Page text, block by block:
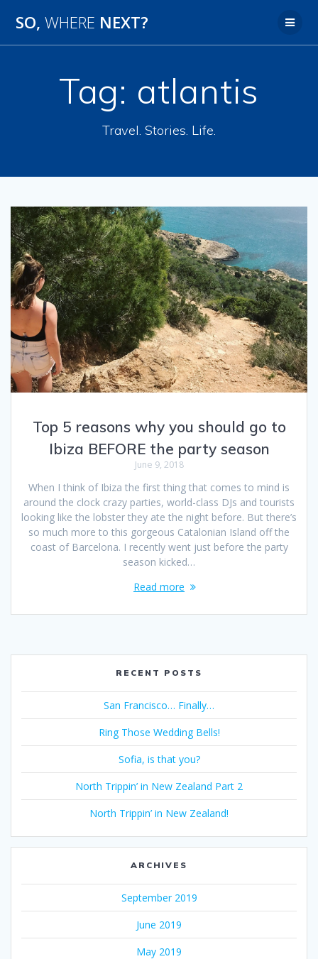
SO, WHERE NEXT?
Tag: atlantis
Travel. Stories. Life.
Top 5 reasons why you should go to
Ibiza BEFORE the party season
June 9, 2018
When I think of Ibiza the first thing that comes to mind is
around the clock crazy parties, world-class DJs and tourists
looking like the lobster they ate the night before. But there’s
so much more to this gorgeous Catalonian Island off the
coast of Barcelona. I recently went just before the party
season kicked…
Read more
RECENT POSTS
San Francisco… Finally…
Ring Those Wedding Bells!
Sofia, is that you?
North Trippin’ in New Zealand Part 2
North Trippin’ in New Zealand!
ARCHIVES
September 2019
June 2019
May 2019